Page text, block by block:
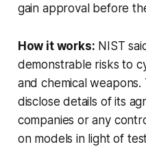
gain approval before
How it works: NIST
demonstrable risks to
and chemical
disclose details of its
companies or any
on models in light of